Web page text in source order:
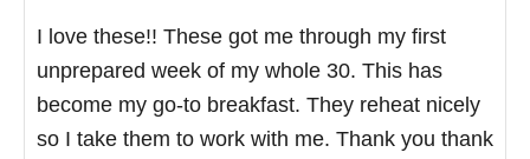
I love these!! These got me through my first
unprepared week of my whole 30. This has
become my go-to breakfast. They reheat nicely
so I take them to work with me. Thank you thank